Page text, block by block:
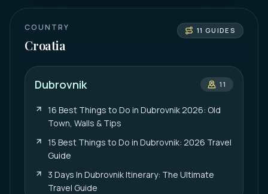
COUNTRY
Croatia
11 GUIDES
Dubrovnik 11
16 Best Things to Do in Dubrovnik 2026: Old
Town, Walls & Tips
15 Best Things to Do in Dubrovnik: 2026 Travel
Guide
3 Days In Dubrovnik Itinerary: The Ultimate
Travel Guide